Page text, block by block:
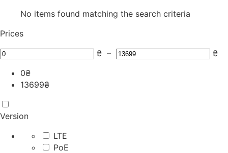
No items found matching the search criteria
Prices
₴ –
₴
0₴
13699₴
Version
LTE
PoE